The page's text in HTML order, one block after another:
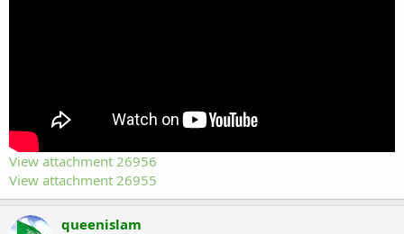
View attachment 26956
View attachment 26955
queenislam